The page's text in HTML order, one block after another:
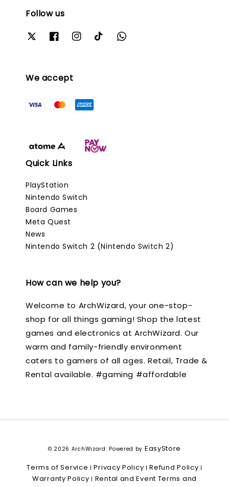
Follow us
We accept
Quick Links
PlayStation
Nintendo Switch
Board Games
Meta Quest
News
Nintendo Switch 2 (Nintendo Switch 2)
How can we help you?
Welcome to ArchWizard, your one-stop-
shop for all things gaming! Shop the latest
games and electronics at ArchWizard. Our
warm and family-friendly environment
caters to gamers of all ages. Retail, Trade &
Rental available. #gaming #affordable
© 2026 ArchWizard. Powered by EasyStore
Terms of Service |Privacy Policy |Refund Policy |
Warranty Policy | Rental and Event Terms and